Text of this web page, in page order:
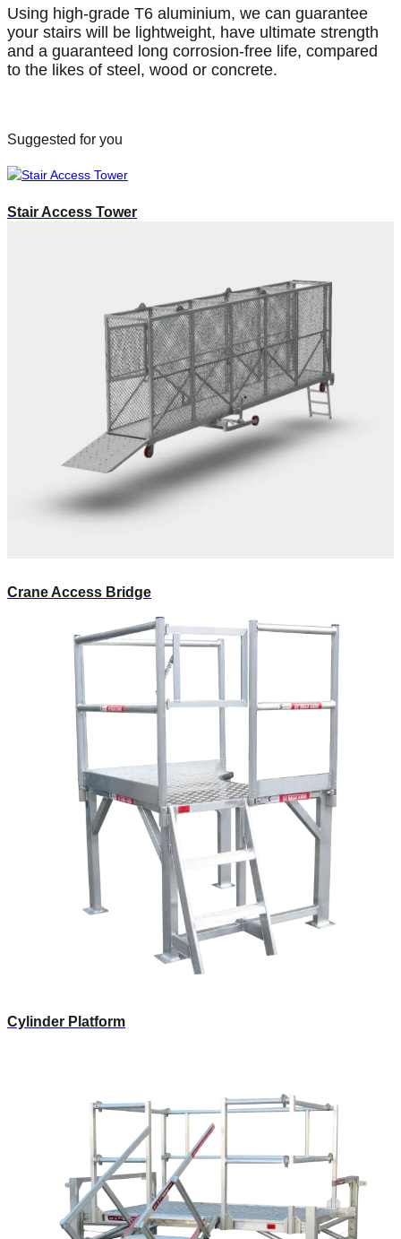
Using high-grade T6 aluminium, we can guarantee
your stairs will be lightweight, have ultimate strength
and a guaranteed long corrosion-free life, compared
to the likes of steel, wood or concrete.
Suggested for you
Stair Access Tower
Crane Access Bridge
Cylinder Platform